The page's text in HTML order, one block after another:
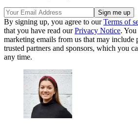
By signing up, you agree to ourTerms of
that you have read ourPrivacy Notice.
marketing emails from us that may include
trusted partners and sponsors, which you
any time.